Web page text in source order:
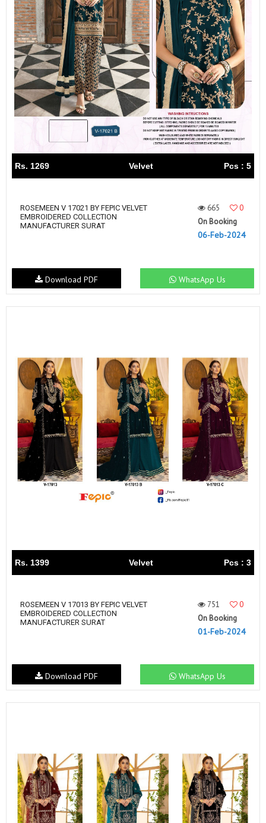
Rs. 1269 Velvet Pcs : 5
ROSEMEEN V 17021 BY FEPIC VELVET
EMBROIDERED COLLECTION
MANUFACTURER SURAT
665
0
On Booking
06-Feb-2024
WhatsApp Us
Download PDF
Rs. 1399 Velvet Pcs : 3
ROSEMEEN V 17013 BY FEPIC VELVET
EMBROIDERED COLLECTION
MANUFACTURER SURAT
751
0
On Booking
01-Feb-2024
WhatsApp Us
Download PDF